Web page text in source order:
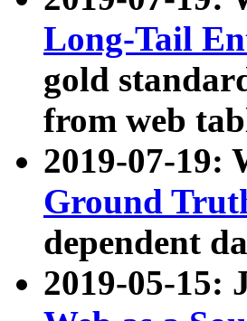
Long-Tail
gold
from web
2019-07-19:
Ground
dependent
2019-05-